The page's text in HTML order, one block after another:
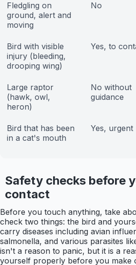
Fledgling on
ground, alert and
moving
No
Bird with visible
injury (bleeding,
drooping wing)
Yes, to
Large raptor
(hawk, owl,
heron)
No without
guidance
Bird that has been
in a cat's mouth
Yes, urgent
Safety checks before
contact
Before you touch anything, take
check two things: the bird and
carry diseases including avian
salmonella, and various parasites
isn't a reason to panic, but it is a
yourself properly before you make